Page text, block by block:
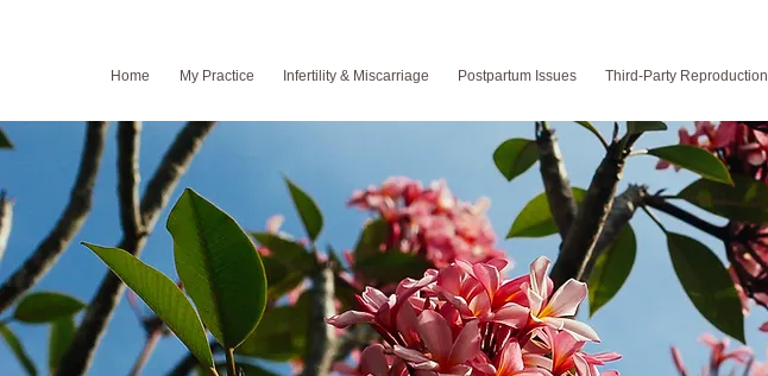
Home My Practice Infertility & Miscarriage Postpartum Issues Third-Party Reproduction